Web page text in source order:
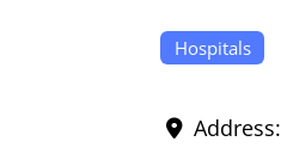
Hospitals
Address: